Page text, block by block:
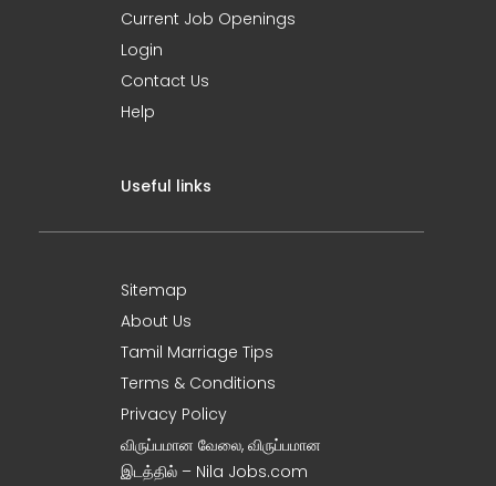
Current Job Openings
Login
Contact Us
Help
Useful links
Sitemap
About Us
Tamil Marriage Tips
Terms & Conditions
Privacy Policy
விருப்பமான வேலை, விருப்பமான
இடத்தில் – Nila Jobs.com